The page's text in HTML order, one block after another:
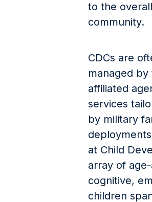
to the
community.
CDCs are
managed
affiliated
services
by military
at Child
array of
cognitive,
children